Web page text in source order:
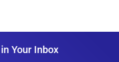
Your Inbox